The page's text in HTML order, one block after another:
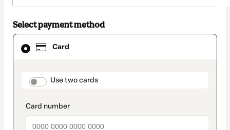
Select payment method
Card
payment_data.section_title_v2
Use two cards
Card
selected
method